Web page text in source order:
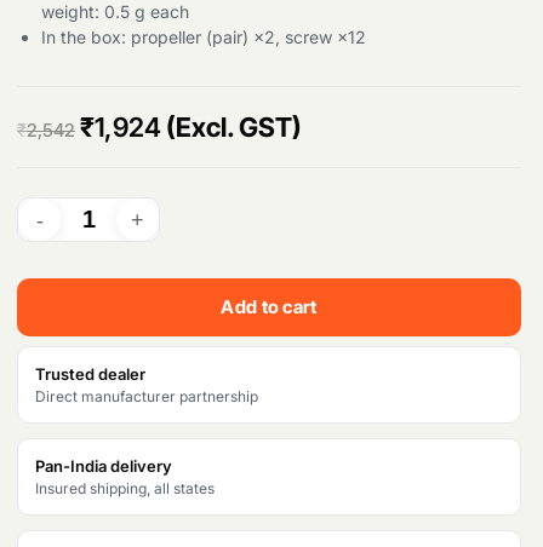
weight: 0.5 g each
In the box: propeller (pair) ×2, screw ×12
₹2,542 O
i
g
n
a
p
r
i
₹1,924C
n
r
i
c
(Excl. GST)
Add to cart
Trusted dealer
Direct manufacturer partnership
Pan-India delivery
Insured shipping, all states